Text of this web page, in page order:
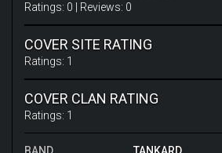
Ratings: 0 | Reviews: 0
COVER SITE RATING
Ratings: 1
COVER CLAN RATING
Ratings: 1